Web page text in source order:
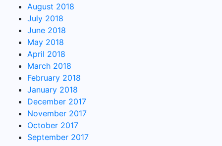
August 2018
July 2018
June 2018
May 2018
April 2018
March 2018
February 2018
January 2018
December 2017
November 2017
October 2017
September 2017